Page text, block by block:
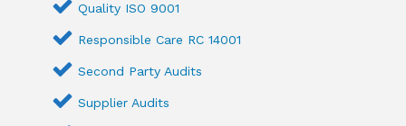
Quality ISO 9001
Responsible Care RC 14001
Second Party Audits
Supplier Audits